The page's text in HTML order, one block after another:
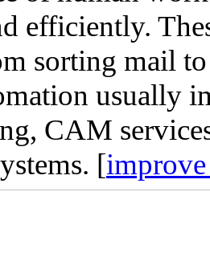
efficiently.
sorting mail
usually
CAM
[